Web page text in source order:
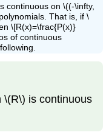
continuous on \((-\infty,
That is, if \
\[R(x)=\frac{P(x)}
of continuous
\(R\) is continuous